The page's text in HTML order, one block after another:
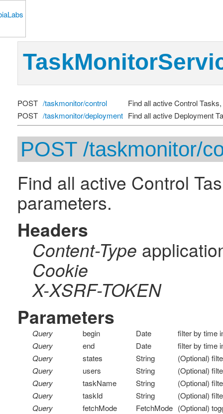
POST /taskmonitor/control
Find all active Control
POST /taskmonitor/deployment Find all active Deployment
POST /taskmonitor/
Find all active Control
parameters.
Headers
Content-Type
Cookie
X-XSRF-TOKEN
Parameters
Query begin Date
filter by time
Query
end Date
filter by time
Query
states String
(Optional)
Query
users String
(Optional)
Query
taskName String
(Optional)
Query
taskId String
(Optional)
Query
fetchMode FetchMode (Optional)